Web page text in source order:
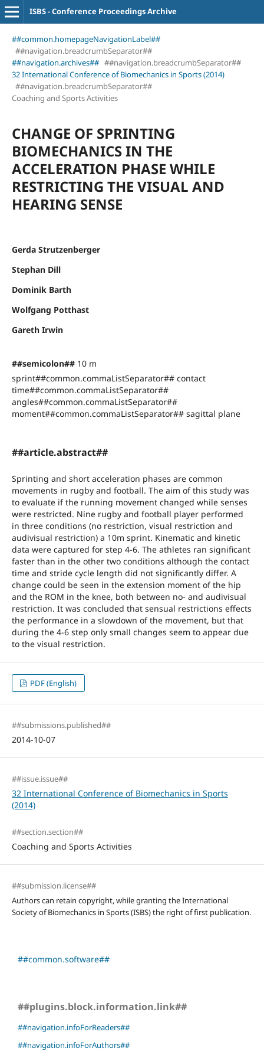
ISBS - Conference Proceedings Archive
##common.homepageNavigationLabel##
##navigation.breadcrumbSeparator##
##navigation.archives## ##navigation.breadcrumbSeparator##
32 International Conference of Biomechanics in Sports (2014)
##navigation.breadcrumbSeparator##
Coaching and Sports Activities
CHANGE OF SPRINTING
BIOMECHANICS IN THE
ACCELERATION PHASE WHILE
RESTRICTING THE VISUAL AND
HEARING SENSE
Gerda Strutzenberger
Stephan Dill
Dominik Barth
Wolfgang Potthast
Gareth Irwin
##semicolon## 10 m
sprint##common.commaListSeparator## contact
time##common.commaListSeparator##
angles##common.commaListSeparator##
moment##common.commaListSeparator## sagittal plane
##article.abstract##
Sprinting and short acceleration phases are common
movements in rugby and football. The aim of this study was
to evaluate if the running movement changed while senses
were restricted. Nine rugby and football player performed
in three conditions (no restriction, visual restriction and
audivisual restriction) a 10m sprint. Kinematic and kinetic
data were captured for step 4-6. The athletes ran significant
faster than in the other two conditions although the contact
time and stride cycle length did not significantly differ. A
change could be seen in the extension moment of the hip
and the ROM in the knee, both between no- and audivisual
restriction. It was concluded that sensual restrictions effects
the performance in a slowdown of the movement, but that
during the 4-6 step only small changes seem to appear due
to the visual restriction.
PDF (English)
##submissions.published##
2014-10-07
##issue.issue##
32 International Conference of Biomechanics in Sports
(2014)
##section.section##
Coaching and Sports Activities
##submission.license##
Authors can retain copyright, while granting the International
Society of Biomechanics in Sports (ISBS) the right of first publication.
##common.software##
##plugins.block.information.link##
##navigation.infoForReaders##
##navigation.infoForAuthors##